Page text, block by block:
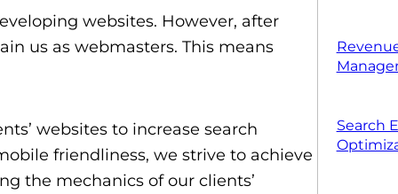
websites. However, after
us as webmasters. This means
websites to increase search
friendliness, we strive to achieve
the mechanics of our clients’
Search